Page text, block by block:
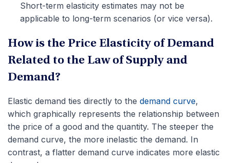
Short-term elasticity estimates may not be
applicable to long-term scenarios (or vice versa).
How is the Price Elasticity of Demand
Related to the Law of Supply and
Demand?
Elastic demand ties directly to the demand curve,
which graphically represents the relationship between
the price of a good and the quantity. The steeper the
demand curve, the more inelastic the demand. In
contrast, a flatter demand curve indicates more elastic